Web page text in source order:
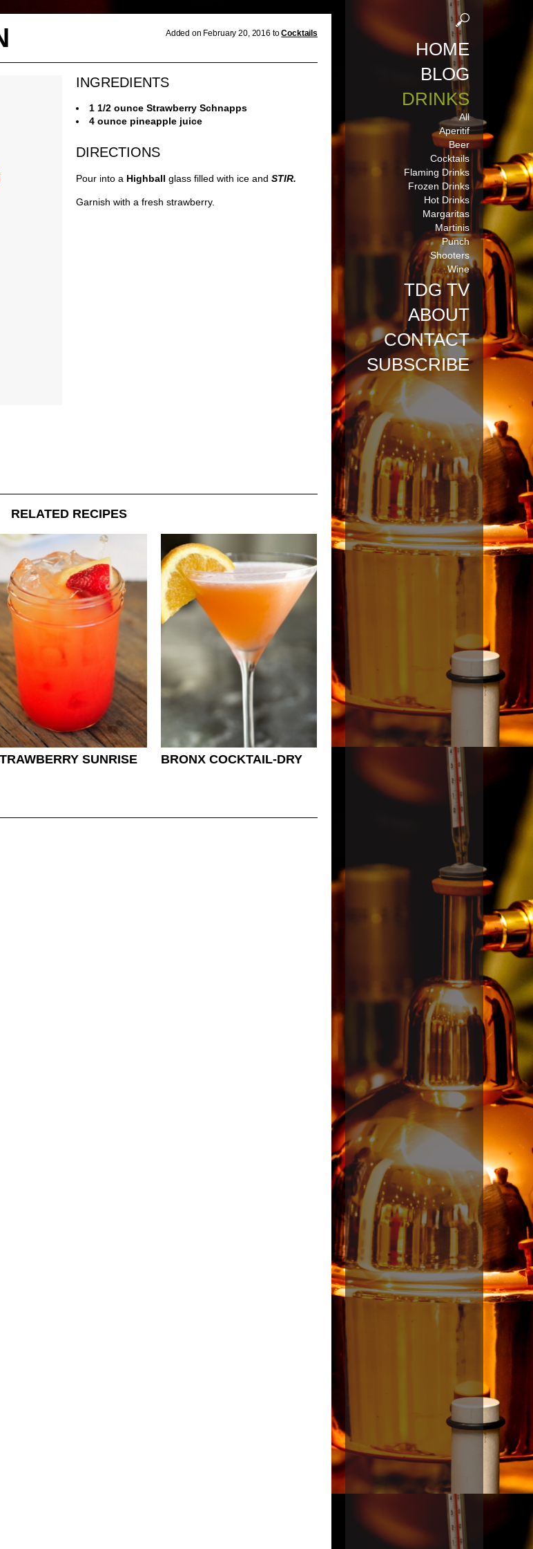
HOME
BLOG
DRINKS
All
Aperitif
Beer
Cocktails
Flaming Drinks
Frozen Drinks
Hot Drinks
Margaritas
Martinis
Punch
Shooters
Wine
TDG TV
ABOUT
CONTACT
SUBSCRIBE
Added on February 20, 2016 toCocktails
INGREDIENTS
1 1/2 ounce Strawberry Schnapps
4 ounce pineapple juice
DIRECTIONS
Pour into a Highball glass filled with ice and STIR.
Garnish with a fresh strawberry.
RELATED RECIPES
SUNRISE BRONX COCKTAIL-DRY